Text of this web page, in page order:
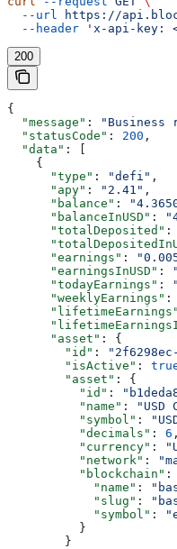
  --url
https://
  --header
'x-api-key:
200
{
  "message"
: "Business
  "statusCode"
: 200 ,
  "data"
: [
    {
      "type"
: "defi" ,
      "apy"
: "2.41" ,
      "balance"
:
      "balanceInUSD"
:
      "totalDeposited"
:
      "earnings"
:
      "earningsInUSD"
:
      "todayEarnings"
:
      "weeklyEarnings"
:
      "lifetimeEarnings"
      "asset"
: {
        "id"
:
        "isActive"
:
        "asset"
: {
          "id"
:
          "name"
: "USD
          "symbol"
:
          "decimals"
: 6 ,
          "currency"
:
          "network"
:
          "blockchain"
:
            "name"
:
            "slug"
:
            "symbol"
:
          }
        }